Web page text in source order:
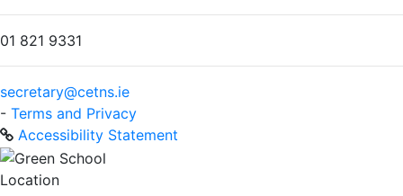
01 821 9331
secretary@cetns.ie
- Terms and Privacy
Accessibility Statement
Location